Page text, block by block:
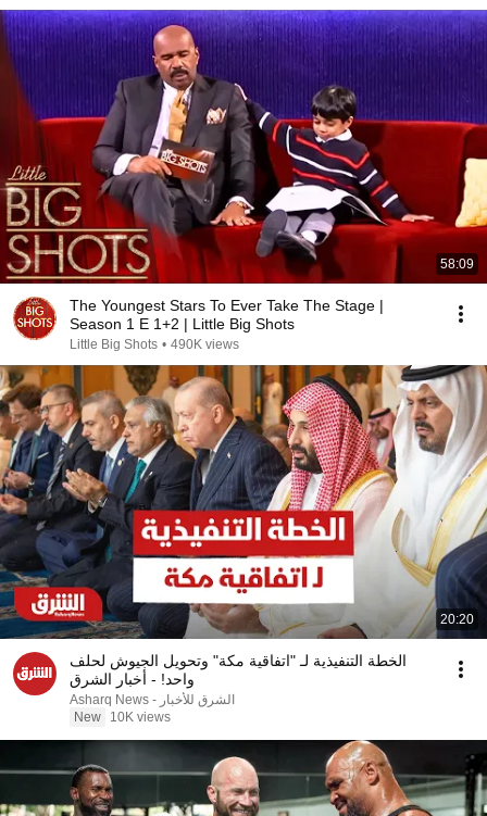
58:09
The Youngest Stars To Ever Take The Stage |
Season 1 E 1+2 | Little Big Shots
Little Big Shots • 490K views
20:20
الخطة التنفيذية لـ "اتفاقية مكة" وتحويل الجيوش لحلف
واحد! - أخبار الشرق
Asharq News - الشرق للأخبار
New
10K views